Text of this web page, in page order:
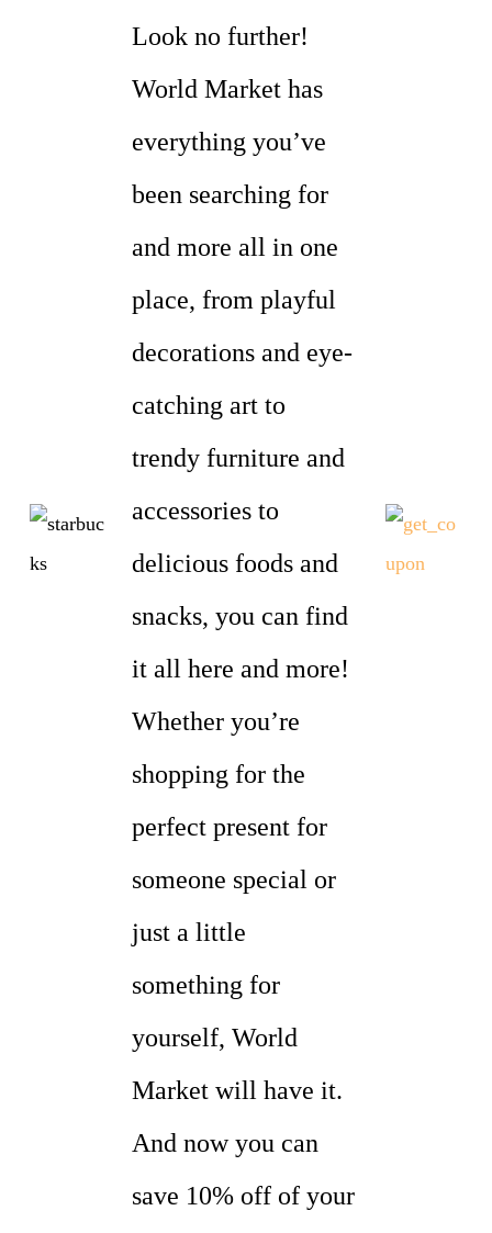
Look no further!
World Market has
everything you’ve
been searching for
and more all in one
place, from playful
decorations and eye-
catching art to
trendy furniture and
accessories to
delicious foods and
snacks, you can find
it all here and more!
Whether you’re
shopping for the
perfect present for
someone special or
just a little
something for
yourself, World
Market will have it.
And now you can
save 10% off of your